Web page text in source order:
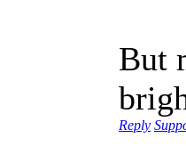
But
Reply